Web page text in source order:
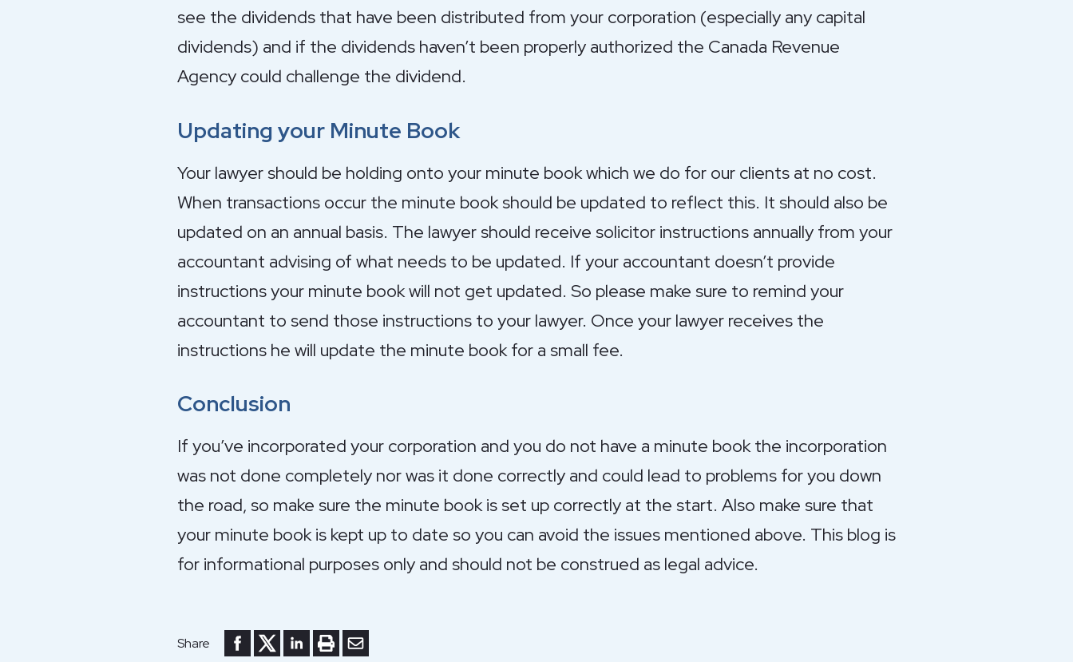
see the dividends that have been distributed from your corporation (especially any capital
dividends) and if the dividends haven’t been properly authorized the Canada Revenue
Agency could challenge the dividend.
Updating your Minute Book
Your lawyer should be holding onto your minute book which we do for our clients at no cost.
When transactions occur the minute book should be updated to reflect this. It should also be
updated on an annual basis. The lawyer should receive solicitor instructions annually from your
accountant advising of what needs to be updated. If your accountant doesn’t provide
instructions your minute book will not get updated. So please make sure to remind your
accountant to send those instructions to your lawyer. Once your lawyer receives the
instructions he will update the minute book for a small fee.
Conclusion
If you’ve incorporated your corporation and you do not have a minute book the incorporation
was not done completely nor was it done correctly and could lead to problems for you down
the road, so make sure the minute book is set up correctly at the start. Also make sure that
your minute book is kept up to date so you can avoid the issues mentioned above. This blog is
for informational purposes only and should not be construed as legal advice.
Share Share to Facebook
Share to Twitter
Share to LinkedIn
Print or save to PDF
Send by email